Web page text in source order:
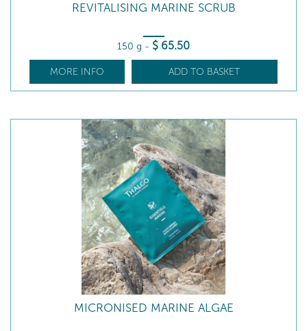
REVITALISING MARINE SCRUB
150 g - $ 65.50
MORE INFO ADD TO BASKET
MICRONISED MARINE ALGAE